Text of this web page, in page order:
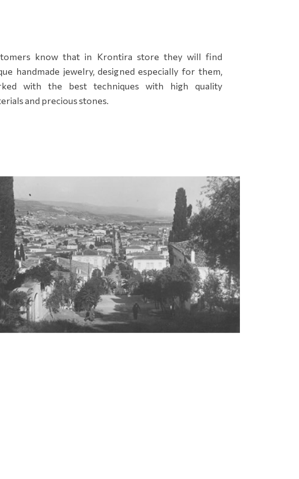
know that in Krontira store they will find
handmade jewelry, designed especially for them,
with the best techniques with high quality
and precious stones.